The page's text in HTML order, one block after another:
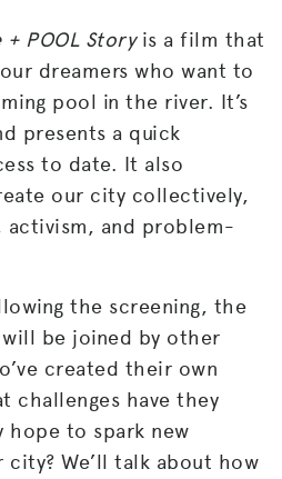
POOL Storyis a film that
dreamers who want to
pool in the river. It’s
presents a quick
to date. It also
our city collectively,
and problem-
the screening, the
will be joined by other
created their own
challenges have they
hope to spark new
We’ll talk about how